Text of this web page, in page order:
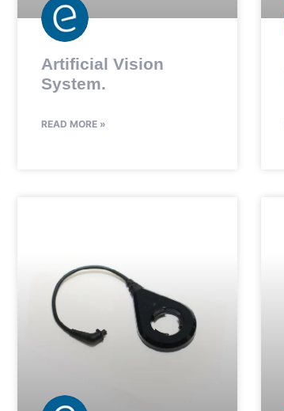
Artificial Vision
System.
READ MORE »